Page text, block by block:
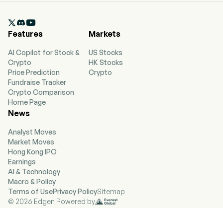

Features
AI Copilot for Stock &
Crypto
Price Prediction
Fundraise Tracker
Crypto Comparison
Home Page
Markets
US Stocks
HK Stocks
Crypto
News
Analyst Moves
Market Moves
Hong Kong IPO
Earnings
AI & Technology
Macro & Policy
Terms of UsePrivacy PolicySitemap
© 2026 Edgen Powered by